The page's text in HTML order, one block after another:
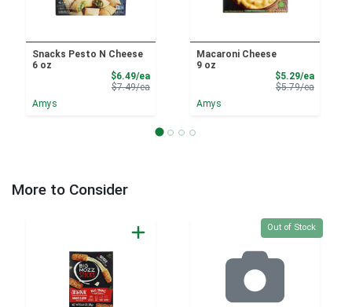
Snacks Pesto N Cheese
6 oz
$6.49/eaSale Price
$7.49/eaProduct Price
Amys
Macaroni Cheese
9 oz
$5.29/eaSale
$5.79/eaProduct
Amys
More to Consider
Quantity 0
Out of Stock